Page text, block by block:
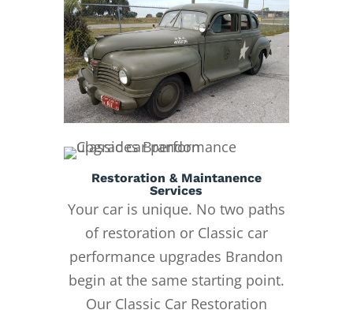
Restoration & Maintanence
Services
Your car is unique. No two paths
of restoration or Classic car
performance upgrades Brandon
begin at the same starting point.
Our Classic Car Restoration